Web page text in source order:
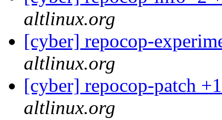
altlinux.org
[cyber] repocop-
altlinux.org
[cyber] repocop-patch
altlinux.org